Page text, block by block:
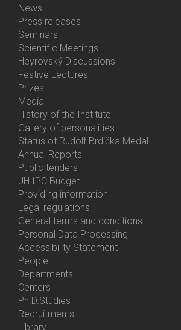
Bottom
Menu
Activities
News
Press releases
Seminars
Scientific Meetings
Heyrovský Discussions
Festive Lectures
Prizes
Media
History of the Institute
Gallery of personalities
Status of Rudolf Brdička Medal
Bottom
Menu
About
Us
Annual Reports
Public tenders
JH IPC Budget
Providing information
Legal regulations
General terms and conditions
Personal Data Processing
Accessibility Statement
Bottom
Menu
Contacts
People
Departments
Centers
Ph.D.Studies
Recruitments
Library